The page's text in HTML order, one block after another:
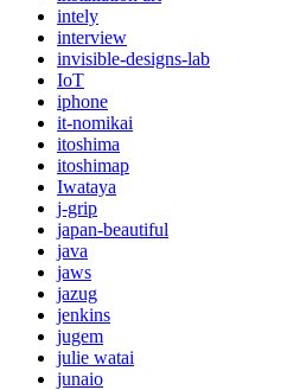
intely
interview
invisible-designs-lab
IoT
iphone
it-nomikai
itoshima
itoshimap
Iwataya
j-grip
japan-beautiful
java
jaws
jazug
jenkins
jugem
julie watai
junaio